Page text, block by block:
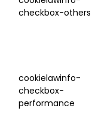
checkbox-others
cookielawinfo-
checkbox-
performance